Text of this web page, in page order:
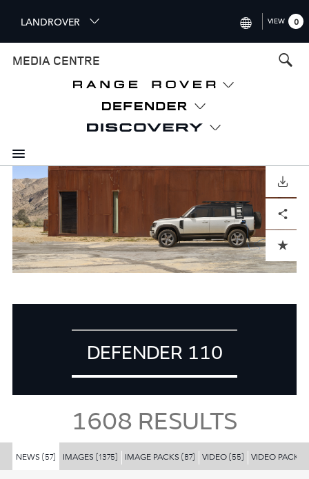
i
p
n
c
o
n
e
n
LANDROVER
FRANCE (FRANÇAIS)
SPAIN (ESPAÑOL)
ITALY (ITALIANO)
VIEW 0
MEDIA CENTRE
ADD TO CART
Facebook
X LinkedIn Share
DEFENDER 110
1608 RESULTS
NEWS (57) IMAGES (1375) IMAGE PACKS (87) VIDEO(55) VIDEO PACKS